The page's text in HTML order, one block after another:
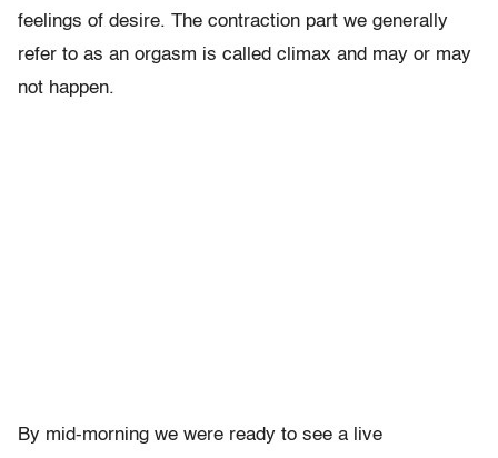
feelings of desire. The contraction part we generally
refer to as an orgasm is called climax and may or may
not happen.
By mid-morning we were ready to see a live